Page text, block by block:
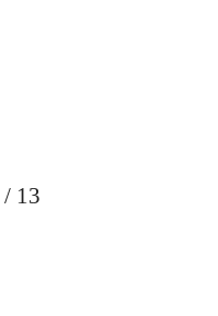
/ 13